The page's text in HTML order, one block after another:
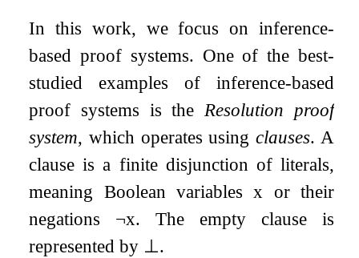
In this work, we focus on inference-
based proof systems. One of the best-
studied examples of inference-based
proof systems is the Resolution proof
system, which operates usingclauses. A
clause is a finite disjunction of literals,
meaning Boolean variablesx or their
negations ¬x. The empty clause is
represented by ⊥.